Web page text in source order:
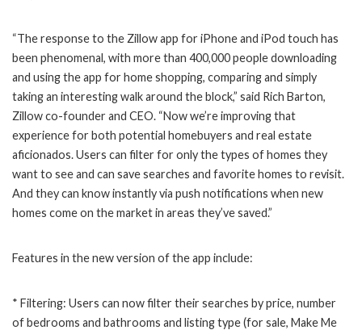
“The response to the Zillow app for iPhone and iPod touch has
been phenomenal, with more than 400,000 people downloading
and using the app for home shopping, comparing and simply
taking an interesting walk around the block,” said Rich Barton,
Zillow co-founder and CEO. “Now we’re improving that
experience for both potential homebuyers and real estate
aficionados. Users can filter for only the types of homes they
want to see and can save searches and favorite homes to revisit.
And they can know instantly via push notifications when new
homes come on the market in areas they’ve saved.”
Features in the new version of the app include:
* Filtering: Users can now filter their searches by price, number
of bedrooms and bathrooms and listing type (for sale, Make Me